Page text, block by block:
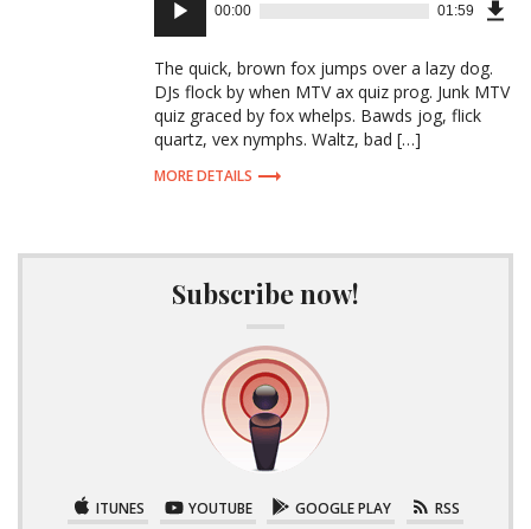
Player
00:00 01:59
The quick, brown fox jumps over a lazy dog.
DJs flock by when MTV ax quiz prog. Junk MTV
quiz graced by fox whelps. Bawds jog, flick
quartz, vex nymphs. Waltz, bad […]
MORE DETAILS
Subscribe now!
ITUNES YOUTUBE GOOGLE PLAY RSS